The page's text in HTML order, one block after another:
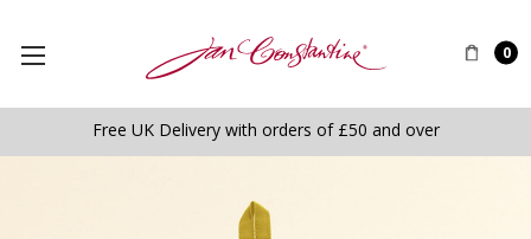
0
Free UK Delivery with orders of £50 and over